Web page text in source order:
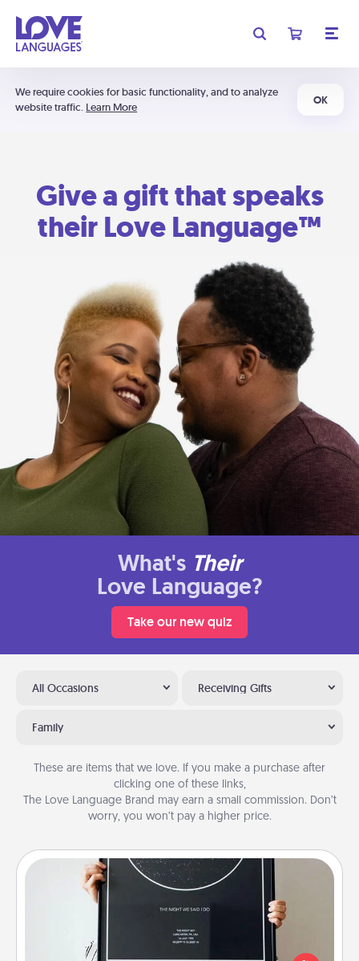
We require cookies for basic functionality, and to analyze
website traffic. Learn More
OK
Give a gift that speaks
their Love Language™
What's Their
Love Language?
Take our new quiz
All Occasions Receiving Gifts
Family
These are items that we love. If you make a purchase after
clicking one of these links,
The Love Language Brand may earn a small commission. Don’t
worry, you won’t pay a higher price.
Night Sky Poster & More
Honor a special memory by ordering a framed
poster of the night sky from wherever you were on